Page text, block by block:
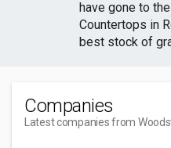
have gone to
Countertops in
best stock of
Companies
Latest companies from